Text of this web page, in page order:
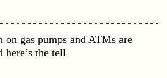
on gas pumps and ATMs are
here’s the tell